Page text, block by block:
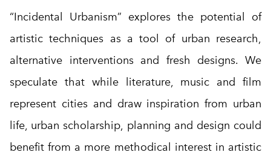
“Incidental Urbanism” explores the potential of
artistic techniques as a tool of urban research,
alternative interventions and fresh designs. We
speculate that while literature, music and film
represent cities and draw inspiration from urban
life, urban scholarship, planning and design could
benefit from a more methodical interest in artistic